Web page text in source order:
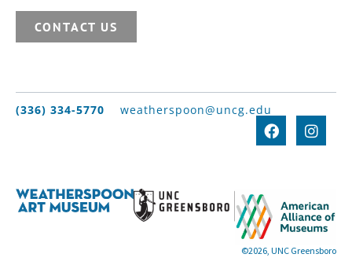
CONTACT US
(336) 334-5770 weatherspoon@uncg.edu
©2026, UNC Greensboro